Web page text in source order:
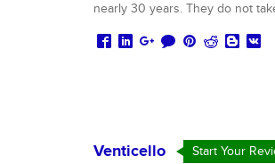
nearly 30 years. They do not
Venticello Start Your